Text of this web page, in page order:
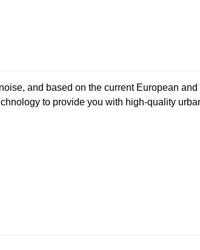
and based on the current European
to provide you with high-quality